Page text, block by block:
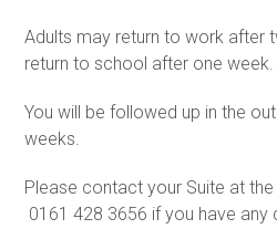
Adults may return to work after
return to school after one week.
You will be followed up in the
weeks.
Please contact your Suite at
0161 428 3656 if you have